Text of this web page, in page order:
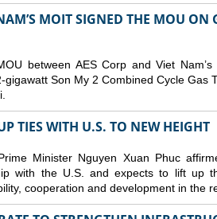
MOIT SIGNED THE MOU ON
between AES Corp and Viet
Son My 2 Combined Cycle Gas
TIES WITH U.S. TO NEW HEIGHT
Minister Nguyen Xuan Phuc
with the U.S. and expects to lift up
cooperation and development in the